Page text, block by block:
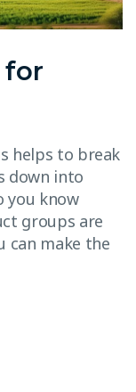
for
helps to break
down into
you know
groups are
can make the